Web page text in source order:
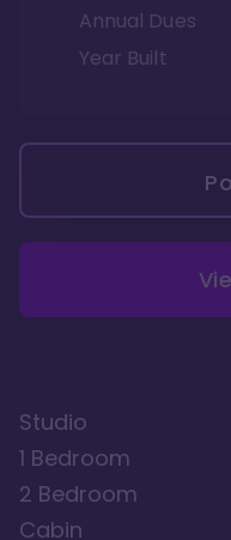
Annual Dues
Year Built
Studio
1 Bedroom
2 Bedroom
Cabin